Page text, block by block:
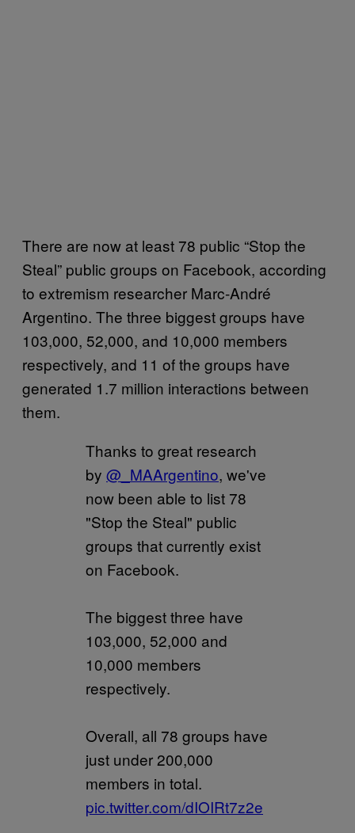
There are now at least 78 public “Stop the
Steal” public groups on Facebook, according
to extremism researcher Marc-André
Argentino. The three biggest groups have
103,000, 52,000, and 10,000 members
respectively, and 11 of the groups have
generated 1.7 million interactions between
them.
Thanks to great research
by @_MAArgentino, we've
now been able to list 78
"Stop the Steal" public
groups that currently exist
on Facebook.
The biggest three have
103,000, 52,000 and
10,000 members
respectively.
Overall, all 78 groups have
just under 200,000
members in total.
pic.twitter.com/dIOIRt7z2e